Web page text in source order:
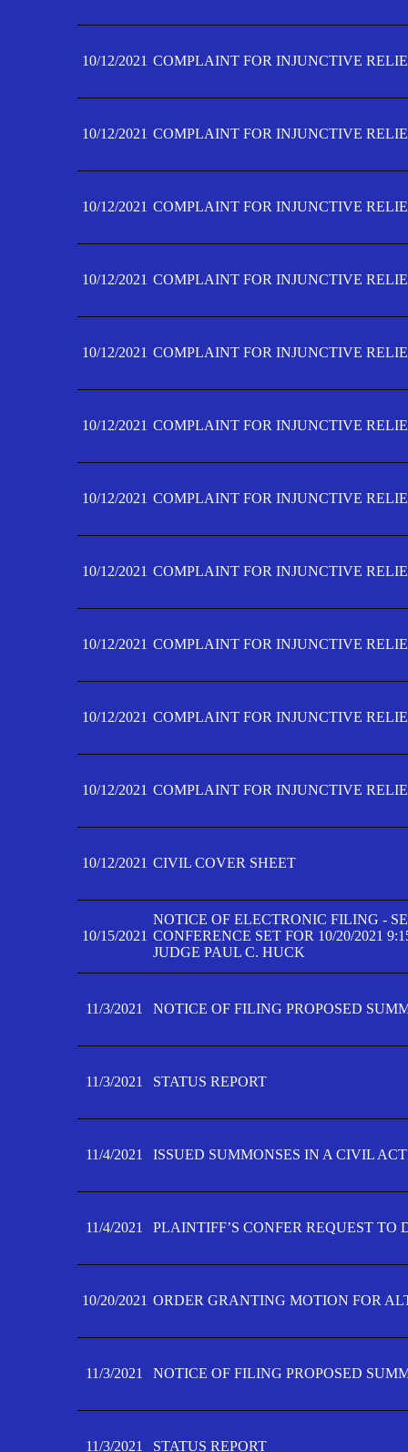
10/12/2021 COMPLAINT FOR INJUNCTIVE
10/12/2021 COMPLAINT FOR INJUNCTIVE
10/12/2021 COMPLAINT FOR INJUNCTIVE
10/12/2021 COMPLAINT FOR INJUNCTIVE
10/12/2021 COMPLAINT FOR INJUNCTIVE
10/12/2021 COMPLAINT FOR INJUNCTIVE
10/12/2021 COMPLAINT FOR INJUNCTIVE
10/12/2021 COMPLAINT FOR INJUNCTIVE
10/12/2021 COMPLAINT FOR INJUNCTIVE
10/12/2021 COMPLAINT FOR INJUNCTIVE
10/12/2021 COMPLAINT FOR INJUNCTIVE
10/12/2021 CIVIL COVER SHEET
10/15/2021
NOTICE OF ELECTRONIC FILING -
CONFERENCE SET FOR 10/20/2021
JUDGE PAUL C. HUCK
11/3/2021 NOTICE OF FILING PROPOSED
11/3/2021 STATUS REPORT
11/4/2021 ISSUED SUMMONSES IN A CIVIL
11/4/2021 PLAINTIFF’S CONFER REQUEST TO
10/20/2021 ORDER GRANTING MOTION FOR
11/3/2021 NOTICE OF FILING PROPOSED
11/3/2021 STATUS REPORT